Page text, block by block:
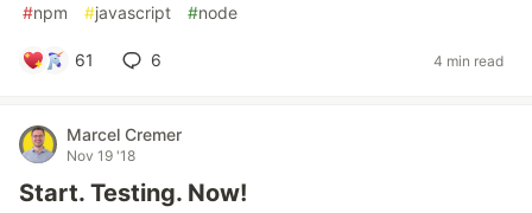
#npm #javascript #node
61 6 4 min read
Marcel Cremer
Nov 19 '18
Start. Testing. Now!